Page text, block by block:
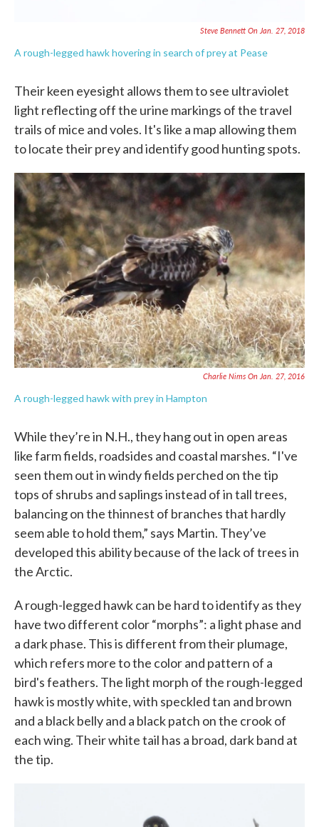
Steve Bennett On Jan. 27, 2018
A rough-legged hawk hovering in search of prey at Pease
Their keen eyesight allows them to see ultraviolet
light reflecting off the urine markings of the travel
trails of mice and voles. It's like a map allowing them
to locate their prey and identify good hunting spots.
Charlie Nims On Jan. 27, 2016
A rough-legged hawk with prey in Hampton
While they’re in N.H., they hang out in open areas
like farm fields, roadsides and coastal marshes. “I've
seen them out in windy fields perched on the tip
tops of shrubs and saplings instead of in tall trees,
balancing on the thinnest of branches that hardly
seem able to hold them,” says Martin. They’ve
developed this ability because of the lack of trees in
the Arctic.
A rough-legged hawk can be hard to identify as they
have two different color “morphs”: a light phase and
a dark phase. This is different from their plumage,
which refers more to the color and pattern of a
bird's feathers. The light morph of the rough-legged
hawk is mostly white, with speckled tan and brown
and a black belly and a black patch on the crook of
each wing. Their white tail has a broad, dark band at
the tip.